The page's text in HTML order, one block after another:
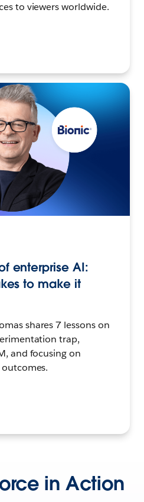
to viewers worldwide.
enterprise AI:
to make it
shares 7 lessons on
trap,
and focusing on
in Action